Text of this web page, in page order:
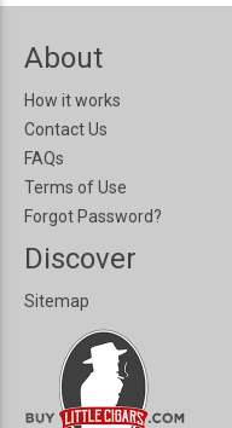
About
How it works
Contact Us
FAQs
Terms of Use
Forgot Password?
Discover
Sitemap